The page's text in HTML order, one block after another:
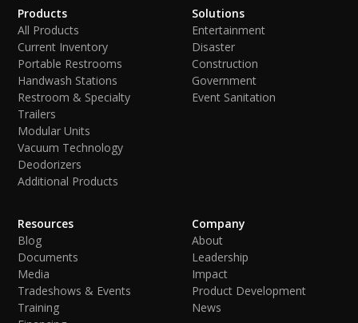
Products
All Products
Current Inventory
Portable Restrooms
Handwash Stations
Restroom & Specialty
Trailers
Modular Units
Vacuum Technology
Deodorizers
Additional Products
Solutions
Entertainment
Disaster
Construction
Government
Event Sanitation
Resources
Blog
Documents
Media
Tradeshows & Events
Training
Company
About
Leadership
Impact
Product Development
News